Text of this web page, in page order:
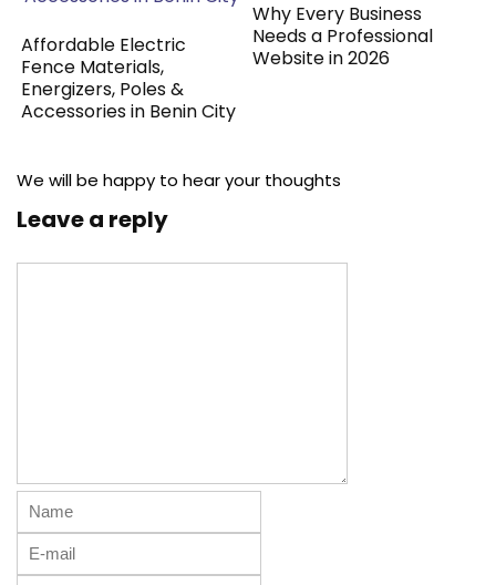
Affordable Electric
Fence Materials,
Energizers, Poles &
Accessories in Benin City
Why Every Business
Needs a Professional
Website in 2026
We will be happy to hear your thoughts
Leave a reply